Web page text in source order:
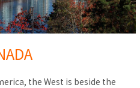
the West is beside the